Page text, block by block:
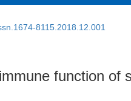
8115.2018.12.001
function of